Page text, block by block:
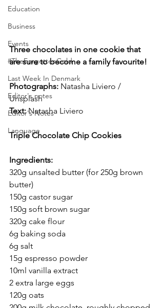
Education
Business
Events
#TheForgottenGold
Last Week In Denmark
Editor's notes
Editor's Notes
Language
Three chocolates in one cookie that
are sure to become a family favourite!
Photographs: Natasha Liviero /
Unsplash
Text: Natasha Liviero
Triple Chocolate Chip Cookies
Ingredients:
320g unsalted butter (for 250g brown
butter)
150g castor sugar
150g soft brown sugar
320g cake flour
6g baking soda
6g salt
15g espresso powder
10ml vanilla extract
2 extra large eggs
120g oats